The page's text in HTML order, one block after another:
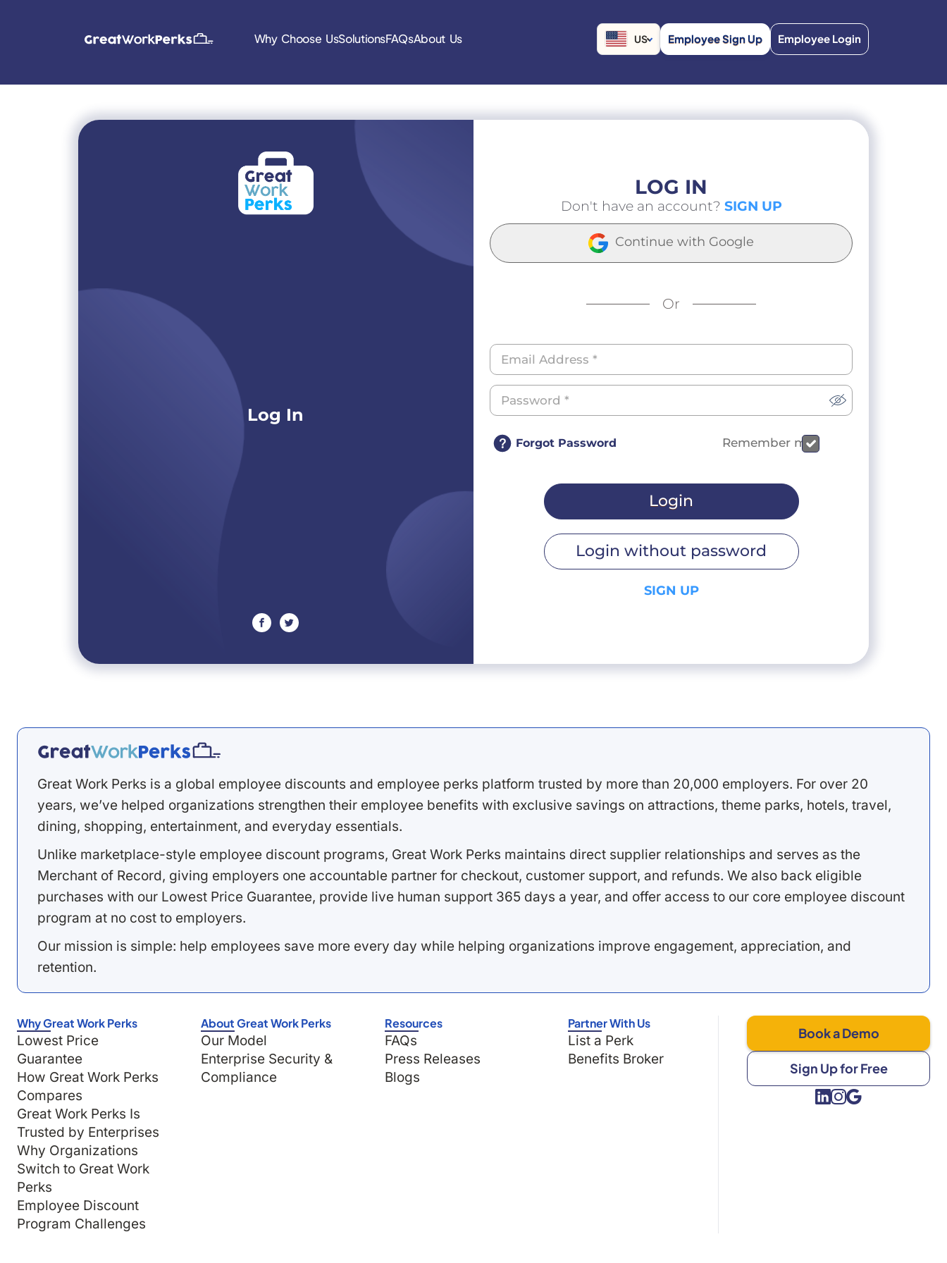
Why Choose UsSolutionsFAQsAbout Us US Employee Sign Up Employee Login
Log In
facebooktwitter
LOG IN
Don't have an account? SIGN UP
Continue with Google
Or
Forgot Password Remember me
Login
Login without password
SIGN UP
Great Work Perks is a global employee discounts and employee perks platform trusted by more than 20,000 employers. For over 20
years, we’ve helped organizations strengthen their employee benefits with exclusive savings on attractions, theme parks, hotels, travel,
dining, shopping, entertainment, and everyday essentials.
Unlike marketplace-style employee discount programs, Great Work Perks maintains direct supplier relationships and serves as the
Merchant of Record, giving employers one accountable partner for checkout, customer support, and refunds. We also back eligible
purchases with our Lowest Price Guarantee, provide live human support 365 days a year, and offer access to our core employee discount
program at no cost to employers.
Our mission is simple: help employees save more every day while helping organizations improve engagement, appreciation, and
retention.
Why Great Work Perks
Lowest Price
Guarantee
How Great Work Perks
Compares
Great Work Perks Is
Trusted by Enterprises
Why Organizations
Switch to Great Work
Perks
Employee Discount
Program Challenges
About Great Work Perks
Our Model
Enterprise Security &
Compliance
Resources
FAQs
Press Releases
Blogs
Partner With Us
List a Perk
Benefits Broker
Book a Demo
Sign Up for Free